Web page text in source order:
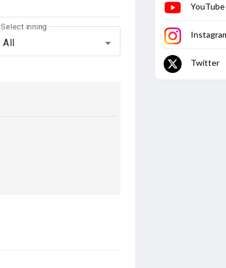
Select inning
All
YouTube
Twitter